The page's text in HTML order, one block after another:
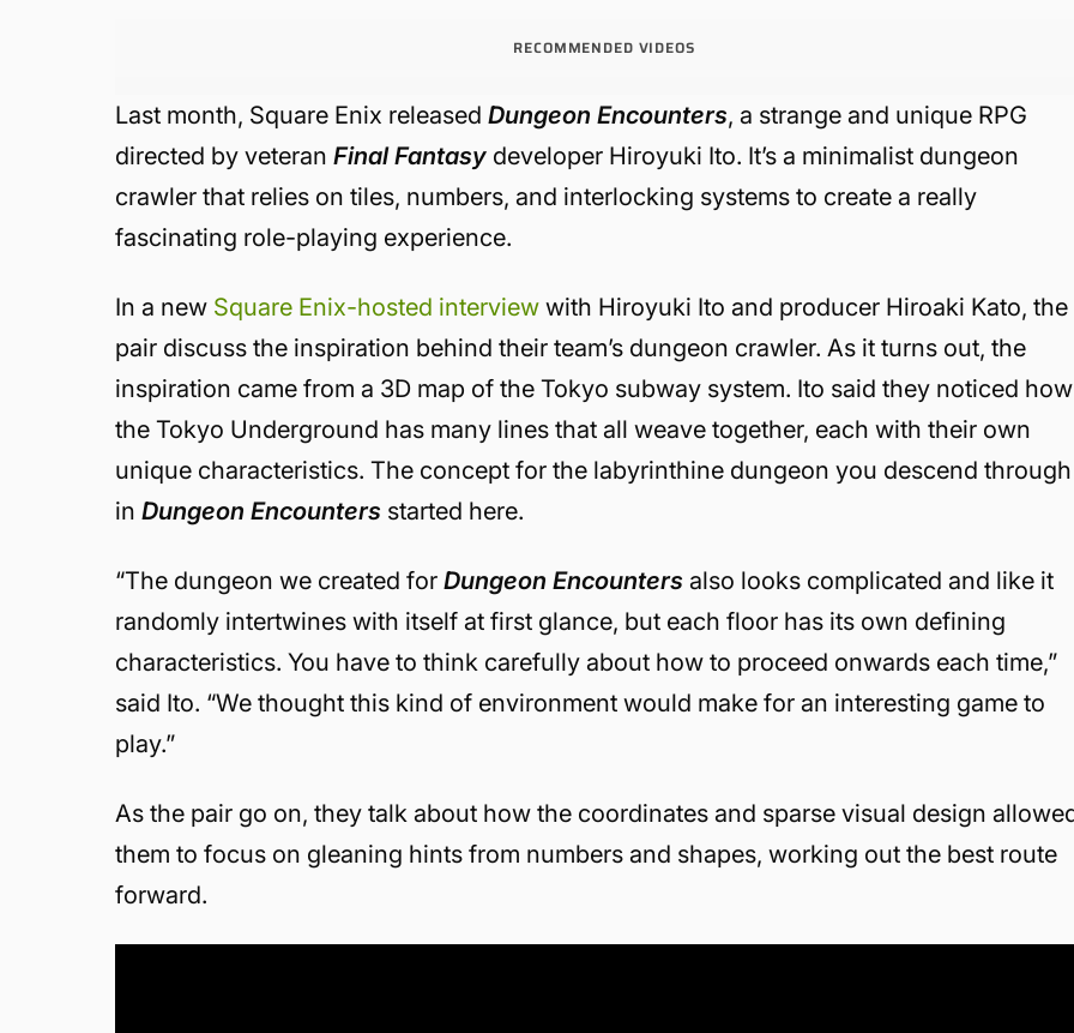
RECOMMENDED VIDEOS
Last month, Square Enix releasedDungeon Encounters, a strange and unique RPG
directed by veteranFinal Fantasy developer Hiroyuki Ito. It’s a minimalist dungeon
crawler that relies on tiles, numbers, and interlocking systems to create a really
fascinating role-playing experience.
In a new Square Enix-hosted interview with Hiroyuki Ito and producer Hiroaki Kato, the
pair discuss the inspiration behind their team’s dungeon crawler. As it turns out, the
inspiration came from a 3D map of the Tokyo subway system. Ito said they noticed how
the Tokyo Underground has many lines that all weave together, each with their own
unique characteristics. The concept for the labyrinthine dungeon you descend through
inDungeon Encounters started here.
“The dungeon we created forDungeon Encounters also looks complicated and like it
randomly intertwines with itself at first glance, but each floor has its own defining
characteristics. You have to think carefully about how to proceed onwards each time,”
said Ito. “We thought this kind of environment would make for an interesting game to
play.”
As the pair go on, they talk about how the coordinates and sparse visual design
them to focus on gleaning hints from numbers and shapes, working out the best route
forward.